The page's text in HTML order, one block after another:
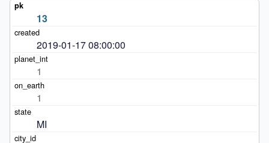
13
2019-01-17 08:00:00
1
1
MI